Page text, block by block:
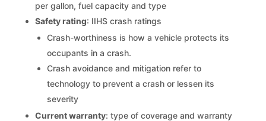
per gallon, fuel capacity and type
Safety rating: IIHS crash ratings
Crash-worthiness is how a vehicle protects its
occupants in a crash.
Crash avoidance and mitigation refer to
technology to prevent a crash or lessen its
severity
Current warranty: type of coverage and warranty